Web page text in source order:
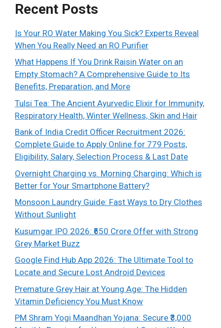
Recent Posts
Is Your RO Water Making You Sick? Experts Reveal
When You Really Need an RO Purifier
What Happens If You Drink Raisin Water on an
Empty Stomach? A Comprehensive Guide to Its
Benefits, Preparation, and More
Tulsi Tea: The Ancient Ayurvedic Elixir for Immunity,
Respiratory Health, Winter Wellness, Skin and Hair
Bank of India Credit Officer Recruitment 2026:
Complete Guide to Apply Online for 779 Posts,
Eligibility, Salary, Selection Process & Last Date
Overnight Charging vs. Morning Charging: Which is
Better for Your Smartphone Battery?
Monsoon Laundry Guide: Fast Ways to Dry Clothes
Without Sunlight
Kusumgar IPO 2026: ₹650 Crore Offer with Strong
Grey Market Buzz
Google Find Hub App 2026: The Ultimate Tool to
Locate and Secure Lost Android Devices
Premature Grey Hair at Young Age: The Hidden
Vitamin Deficiency You Must Know
PM Shram Yogi Maandhan Yojana: Secure ₹3,000